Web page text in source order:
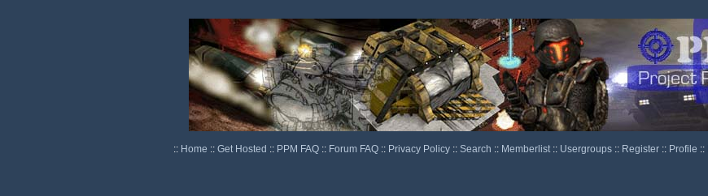
:: Home :: Get Hosted :: PPM FAQ :: Forum FAQ :: Privacy Policy :: Search :: Memberlist :: Usergroups :: Register :: Profile ::